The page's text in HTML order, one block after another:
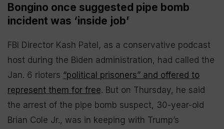
Bongino once suggested pipe bomb
incident was ‘inside job’
FBI Director Kash Patel, as a conservative podcast
host during the Biden administration, had called the
Jan. 6 rioters “political prisoners” and offered to
represent them for free. But on Thursday, he said
the arrest of the pipe bomb suspect, 30-year-old
Brian Cole Jr., was in keeping with Trump’s